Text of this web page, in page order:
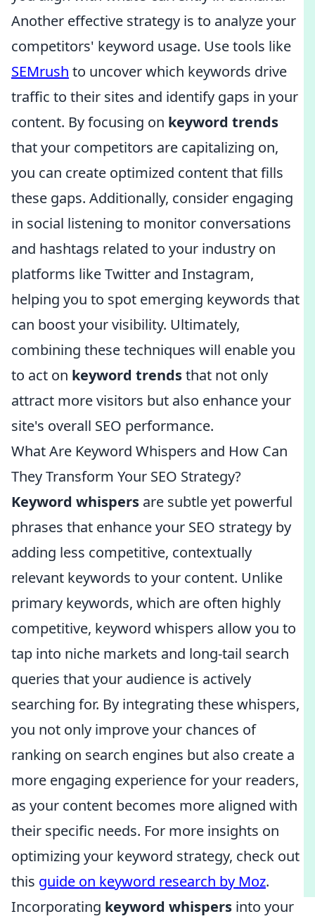
Another effective strategy is to analyze your
competitors' keyword usage. Use tools like
SEMrush to uncover which keywords drive
traffic to their sites and identify gaps in your
content. By focusing on keyword trends
that your competitors are capitalizing on,
you can create optimized content that fills
these gaps. Additionally, consider engaging
in social listening to monitor conversations
and hashtags related to your industry on
platforms like Twitter and Instagram,
helping you to spot emerging keywords that
can boost your visibility. Ultimately,
combining these techniques will enable you
to act on keyword trendsthat not only
attract more visitors but also enhance your
site's overall SEO performance.
What Are Keyword Whispers and How Can
They Transform Your SEO Strategy?
Keyword whispers are subtle yet powerful
phrases that enhance your SEO strategy by
adding less competitive, contextually
relevant keywords to your content. Unlike
primary keywords, which are often highly
competitive, keyword whispers allow you to
tap into niche markets and long-tail search
queries that your audience is actively
searching for. By integrating these whispers,
you not only improve your chances of
ranking on search engines but also create a
more engaging experience for your readers,
as your content becomes more aligned with
their specific needs. For more insights on
optimizing your keyword strategy, check out
this guide on keyword research by Moz.
Incorporating keyword whispers into your